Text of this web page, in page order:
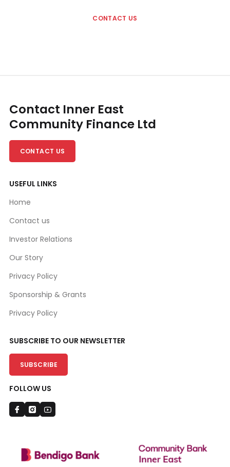
CONTACT US
Contact Inner East
Community Finance Ltd
CONTACT US
USEFUL LINKS
Home
Contact us
Investor Relations
Our Story
Privacy Policy
Sponsorship & Grants
Privacy Policy
SUBSCRIBE TO OUR NEWSLETTER
SUBSCRIBE
FOLLOW US